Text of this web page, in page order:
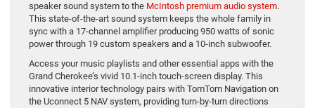
speaker sound system to the McIntosh premium audio system.
This state-of-the-art sound system keeps the whole family in
sync with a 17-channel amplifier producing 950 watts of sonic
power through 19 custom speakers and a 10-inch subwoofer.
Access your music playlists and other essential apps with the
Grand Cherokee’s vivid 10.1-inch touch-screen display. This
innovative interior technology pairs with TomTom Navigation on
the Uconnect 5 NAV system, providing turn-by-turn directions